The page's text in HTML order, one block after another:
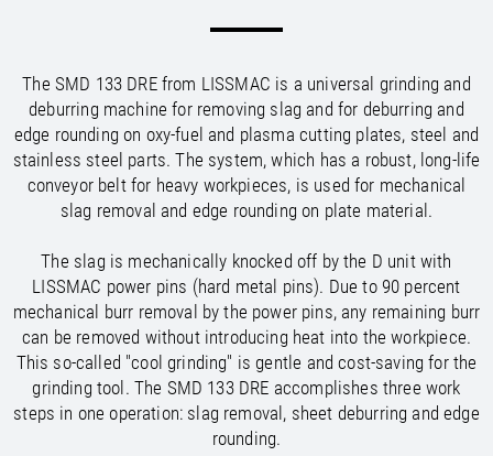
Ireland /EN
Italy/EN IT
Kazakhstan/EN
Latvia/ EN
Liechtenstein/EN
DE
Lithuania/EN
Malta/EN
Netherlands/EN NL
Norway /EN
Poland/EN
Portugal/EN ES
Romania/ EN
Russian Federation /EN
Serbia/EN
Taiwan /EN
Thailand/EN
United Arab Emirates /EN
Uzbekistan /EN
Viet Nam/EN
The SMD 133 DRE from LISSMAC is a universal grinding and
deburring machine for removing slag and for deburring and
edge rounding on oxy-fuel and plasma cutting plates, steel and
stainless steel parts. The system, which has a robust, long-life
conveyor belt for heavy workpieces, is used for mechanical
slag removal and edge rounding on plate material.
The slag is mechanically knocked off by the D unit with
LISSMAC power pins (hard metal pins). Due to 90 percent
mechanical burr removal by the power pins, any remaining burr
can be removed without introducing heat into the workpiece.
This so-called "cool grinding" is gentle and cost-saving for the
grinding tool. The SMD 133 DRE accomplishes three work
steps in one operation: slag removal, sheet deburring and edge
rounding.